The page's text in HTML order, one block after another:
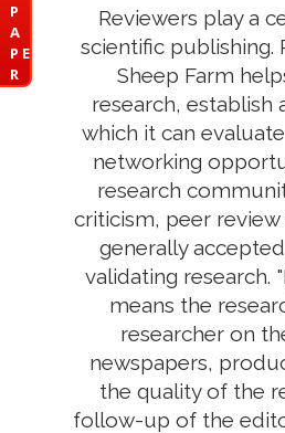
P
A
P E
R
Reviewers play a
scientific publishing.
Sheep Farm
research, establish
which it can
networking
research
criticism, peer
generally
validating research.
means the
researcher on
newspapers,
the quality of the
follow-up of the